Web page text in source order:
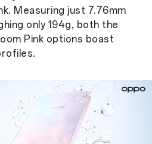
Measuring just 7.76mm
only 194g, both the
Pink options boast